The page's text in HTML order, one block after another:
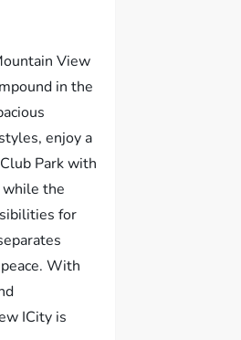
View
in the
enjoy a
Park with
while the
for
With
ICity is